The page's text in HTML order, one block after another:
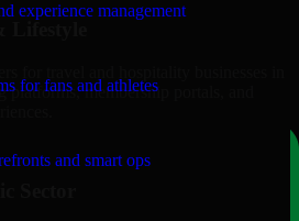
experience management
for fans and athletes
and smart ops
platforms, membership portals, and
Sector